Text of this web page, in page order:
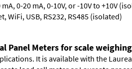
0-20 mA, 0-10V, or -10V to +10V
WiFi, USB, RS232, RS485 (isolated)
Panel Meters for scale
It is available with the